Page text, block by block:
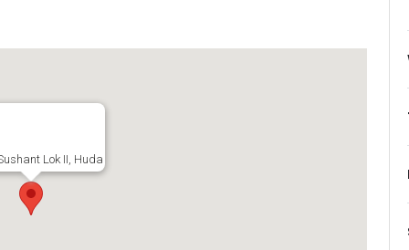
Lok II, Huda Sector, Sushant Lok 2, Sector 57, Gurugram, Haryana